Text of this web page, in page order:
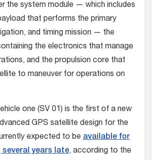
the system module — which includes
that performs the primary
and timing mission — the
the electronics that manage
and the propulsion core that
to maneuver for operations on
one (SV 01) is the first of a new
GPS satellite design for the
expected to be available for
several years late, according to the